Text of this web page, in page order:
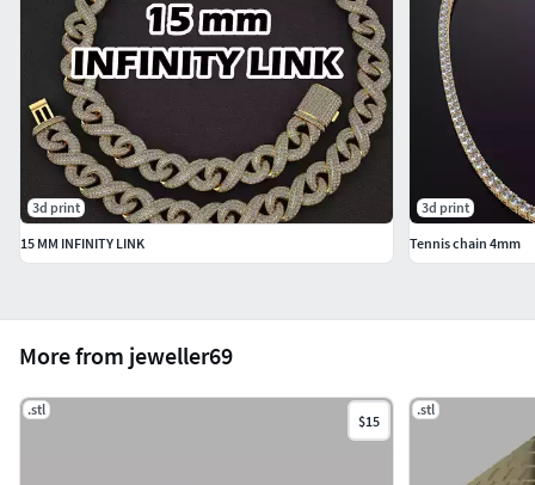
More from jeweller69
.stl
$15
.stl
3d print
15 MM INFINITY LINK
3d print
Tennis chain 4mm